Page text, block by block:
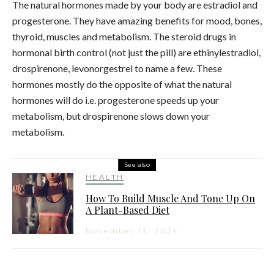
The natural hormones made by your body are estradiol and
progesterone. They have amazing benefits for mood, bones,
thyroid, muscles and metabolism. The steroid drugs in
hormonal birth control (not just the pill) are ethinylestradiol,
drospirenone, levonorgestrel to name a few. These
hormones mostly do the opposite of what the natural
hormones will do i.e. progesterone speeds up your
metabolism, but drospirenone slows down your
metabolism.
See also
HEALTH
How To Build Muscle And Tone Up On
A Plant-Based Diet
November 13, 2024